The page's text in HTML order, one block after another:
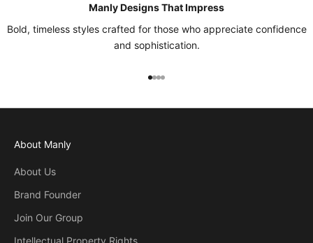
Manly Designs That Impress
Bold, timeless styles crafted for those who appreciate confidence
and sophistication.
Go to item 1
Go to item 2
Go to item 3
Go to item 4
About Manly
About Us
Brand Founder
Join Our Group
Intellectual Property Rights